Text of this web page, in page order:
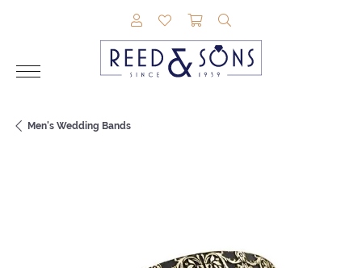
TOGGLE MY ACCOUNT MENU
TOGGLE MY WISHLIST
TOGGLE SHOPPING
Men's Wedding Bands